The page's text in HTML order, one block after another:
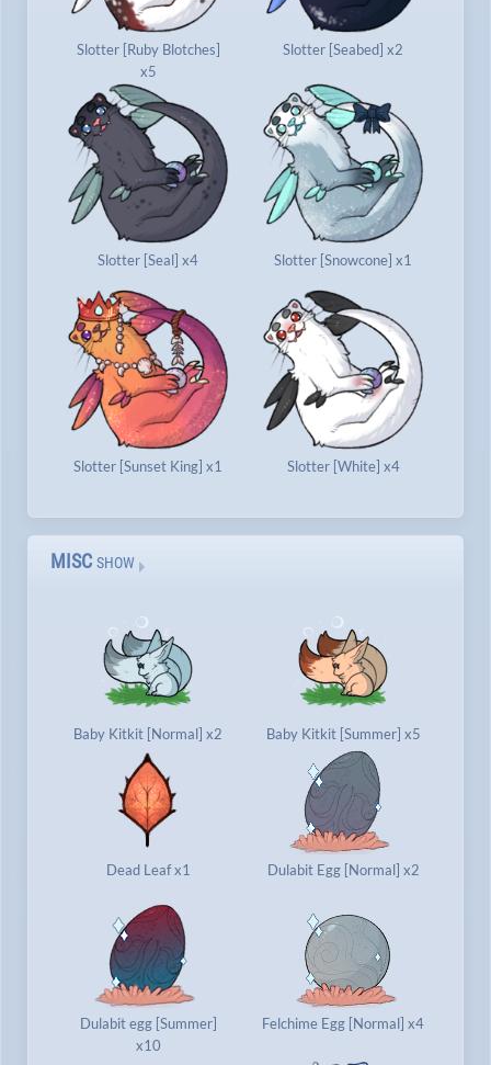
Slotter [Ruby Blotches]
x5
Slotter [Seabed] x2
Slotter [Seal] x4 Slotter [Snowcone] x1
Slotter [Sunset King] x1 Slotter [White] x4
MISC SHOW
Baby Kitkit [Normal] x2 Baby Kitkit [Summer] x5
Dead Leaf x1 Dulabit Egg [Normal] x2
Dulabit egg [Summer]
x10
Felchime Egg [Normal] x4